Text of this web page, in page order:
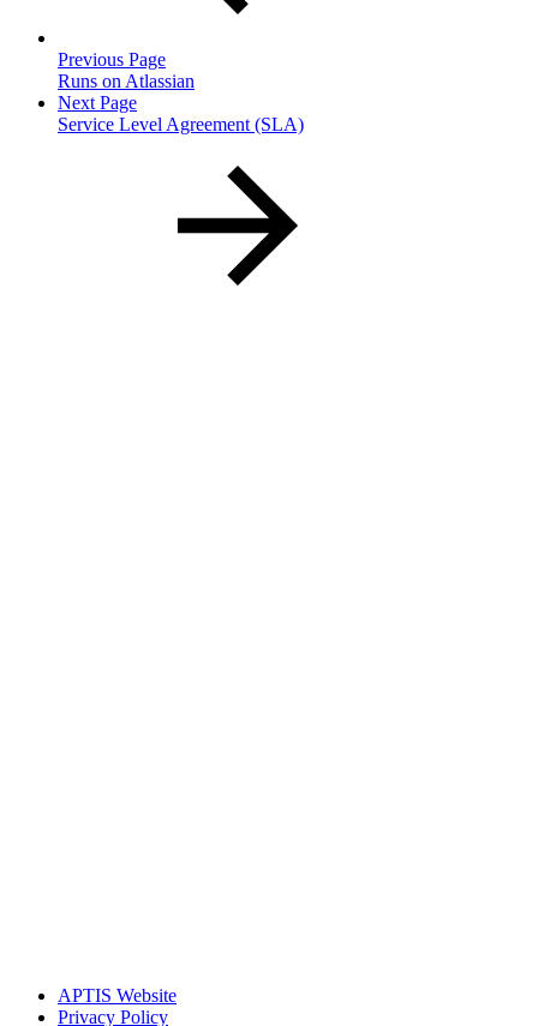
Previous Page
Runs on Atlassian
Next Page
Service Level Agreement (SLA)
APTIS Website
Privacy Policy